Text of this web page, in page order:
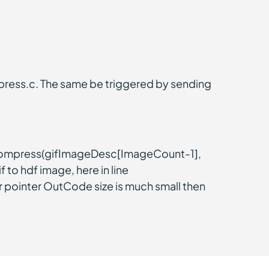
The same be triggered by sending
1],
hdf image, here in line
OutCode size is much small then